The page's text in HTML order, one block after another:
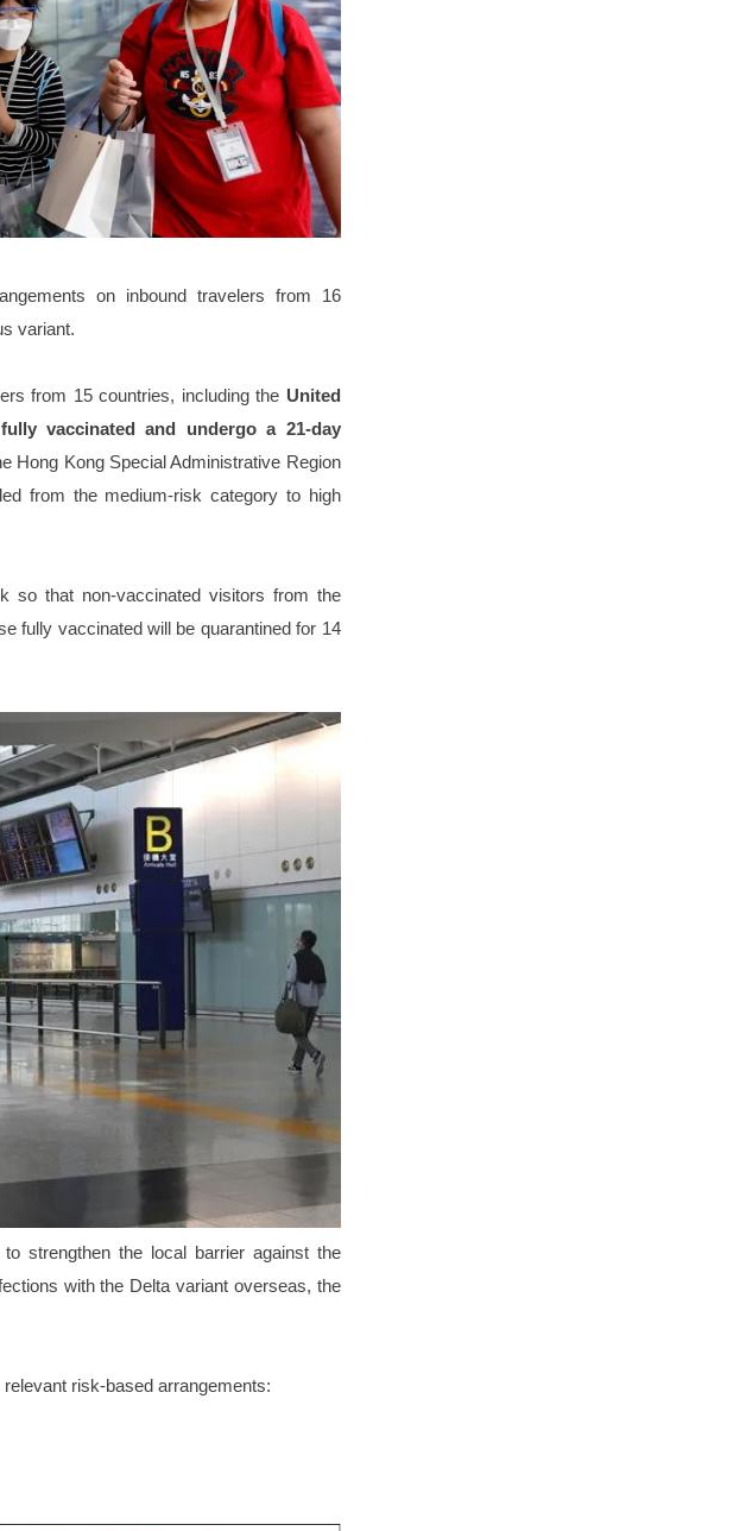
on inbound travelers from 16
variant.
from 15 countries, including the United
vaccinated and undergo a 21-day
Hong Kong Special Administrative Region
from the medium-risk category to high
that non-vaccinated visitors from the
fully vaccinated will be quarantined for 14
strengthen the local barrier against the
with the Delta variant overseas, the
risk-based arrangements: